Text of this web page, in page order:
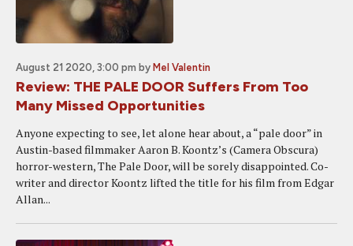
August 21 2020, 3:00 pm by Mel Valentin
Review: THE PALE DOOR Suffers From Too
Many Missed Opportunities
Anyone expecting to see, let alone hear about, a “pale door” in
Austin-based filmmaker Aaron B. Koontz’s (Camera Obscura)
horror-western, The Pale Door, will be sorely disappointed. Co-
writer and director Koontz lifted the title for his film from Edgar
Allan...